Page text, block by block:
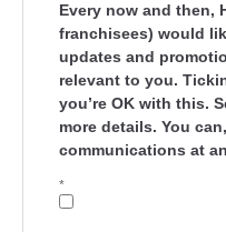
Every now and then,
franchisees) would
updates and
relevant to you.
you’re OK with this.
more details. You
communications at
*